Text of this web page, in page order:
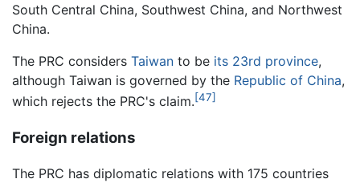
South Central China, Southwest China, and Northwest
China.
The PRC considers Taiwan to be its 23rd province,
although Taiwan is governed by the Republic of China,
which rejects the PRC's claim.[47]
Foreign relations
The PRC has diplomatic relations with 175 countries